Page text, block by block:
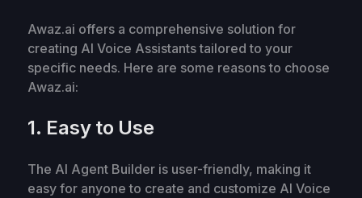
Awaz.ai offers a comprehensive solution for
creating AI Voice Assistants tailored to your
specific needs. Here are some reasons to choose
Awaz.ai:
1. Easy to Use
The AI Agent Builder is user-friendly, making it
easy for anyone to create and customize AI Voice